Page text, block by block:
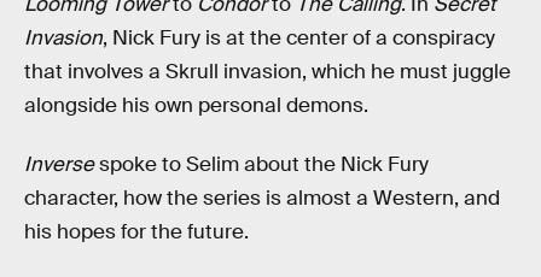
Invasion, Nick Fury is at the center of a conspiracy
that involves a Skrull invasion, which he must juggle
alongside his own personal demons.
Inversespoke to Selim about the Nick Fury
character, how the series is almost a Western, and
his hopes for the future.